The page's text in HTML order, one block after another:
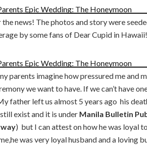
news! The photos and story were
by some fans of Dear Cupid in Hawaii!
parents imagine how pressured me and
we want to have. If we can’t have
father left us almost 5 years ago his
exist and it is under Manila Bulletin
) but I can attest on how he was loyal
was very loyal husband and a loving